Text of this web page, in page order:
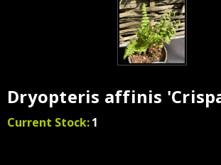
Dryopteris affinis
Current Stock:1